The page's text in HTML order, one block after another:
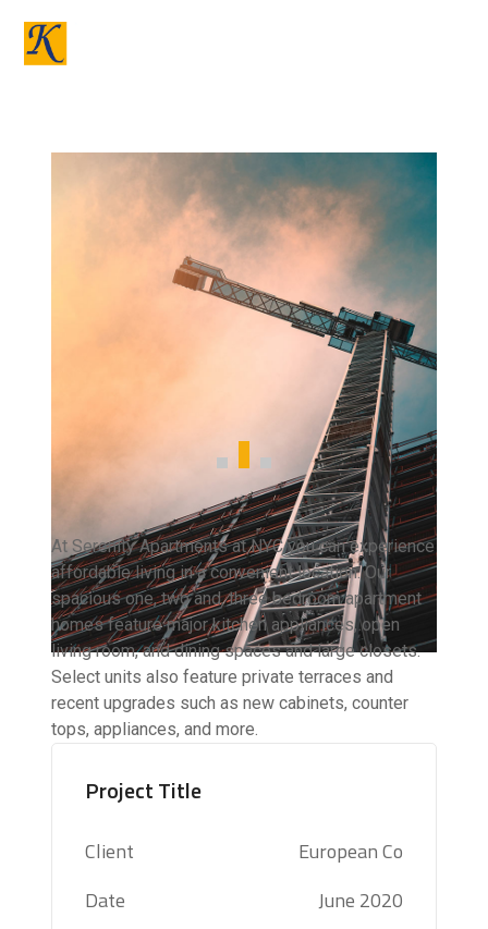
At Serenity Apartments at NYC you can experience
affordable living in a convenient location. Our
spacious one, two and, three bedroom apartment
homes feature major kitchen appliances, open
living room, and dining spaces and large closets.
Select units also feature private terraces and
recent upgrades such as new cabinets, counter
tops, appliances, and more.
Project Title
Client
European Co
Date
June 2020